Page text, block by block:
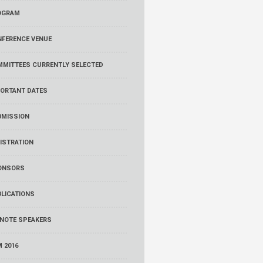
VENUE
CURRENTLY SELECTED
DATES
SPEAKERS
2016